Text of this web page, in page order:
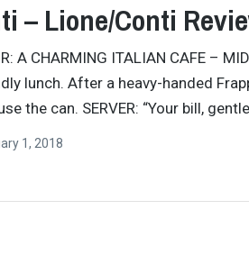
– Lione/Conti
A CHARMING ITALIAN CAFE –
lunch. After a heavy-handed
the can. SERVER: “Your bill,
1, 2018